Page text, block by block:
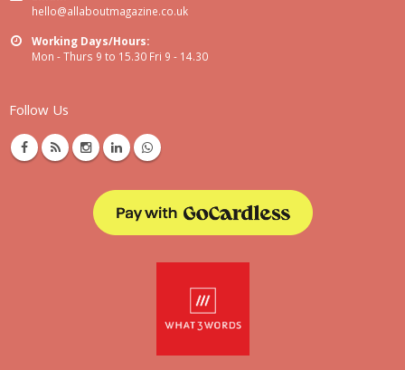
hello@allaboutmagazine.co.uk
Working Days/Hours:
Mon - Thurs 9 to 15.30 Fri 9 - 14.30
Follow Us